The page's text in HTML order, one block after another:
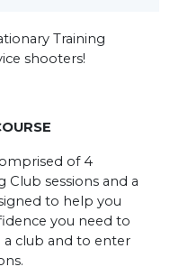
Training
shooters!
of 4
Club sessions and a
to help you
you need to
club and to enter